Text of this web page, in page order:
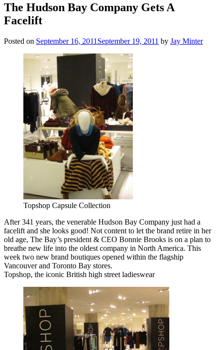
The Hudson Bay Company Gets A
Facelift
Posted on September 16, 2011 September 19, 2011 by Jay Minter
Topshop Capsule Collection
After 341 years, the venerable Hudson Bay Company just had a
facelift and she looks good! Not content to let the brand retire in her
old age, The Bay’s president & CEO Bonnie Brooks is on a plan to
breathe new life into the oldest company in North America. This
week two new brand boutiques opened within the flagship
Vancouver and Toronto Bay stores.
Topshop, the iconic British high street ladieswear